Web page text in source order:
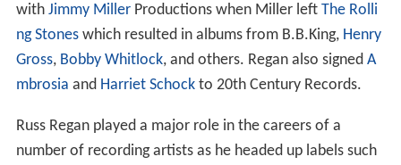
with Jimmy MillerProductions when Miller left The Rolli
ng Stoneswhich resulted in albums from B.B.King, Henry
Gross, Bobby Whitlock, and others. Regan also signed A
mbrosia and Harriet Schockto 20th Century Records.
Russ Regan played a major role in the careers of a
number of recording artists as he headed up labels such